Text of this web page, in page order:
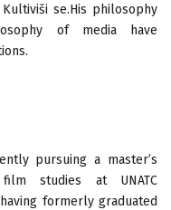
se.His philosophy
of media have
pursuing a master’s
studies at UNATC
formerly graduated